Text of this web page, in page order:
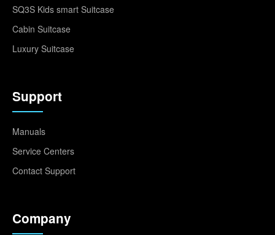
SQ3S Kids smart Suitcase
Cabin Suitcase
Luxury Suitcase
Support
Manuals
Service Centers
Contact Support
Company